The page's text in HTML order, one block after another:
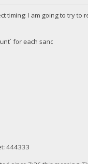
timing: I am going to try
for each sanc
444333